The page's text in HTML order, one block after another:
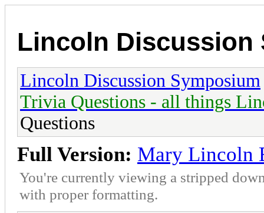
Lincoln Discussion
Lincoln Discussion Symposium
Trivia Questions - all things
Questions
Full Version: Mary Lincoln
You're currently viewing a stripped
with proper formatting.